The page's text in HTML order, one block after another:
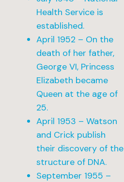
Health Service is
established.
April 1952 – On the
death of her father,
George VI, Princess
Elizabeth became
Queen at the age of
25.
April 1953 – Watson
and Crick publish
their discovery of the
structure of DNA.
September 1955 –